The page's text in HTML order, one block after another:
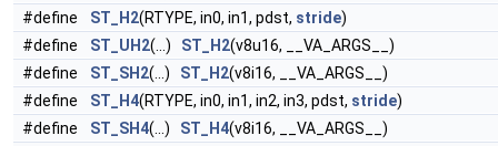
#define
ST_H2(RTYPE, in0, in1, pdst, stride)
#define
ST_UH2(...) ST_H2(v8u16, __VA_ARGS__)
#define
ST_SH2(...) ST_H2(v8i16, __VA_ARGS__)
#define
ST_H4(RTYPE, in0, in1, in2, in3, pdst, stride)
#define
ST_SH4(...) ST_H4(v8i16, __VA_ARGS__)